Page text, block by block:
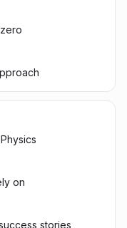
on
stories